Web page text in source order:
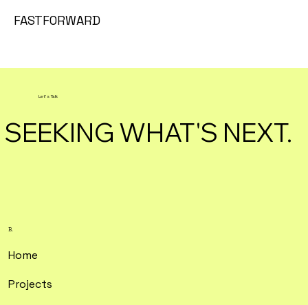
FASTFORWARD
Let's Talk
SEEKING WHAT'S NEXT.
B.
Home
Projects